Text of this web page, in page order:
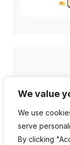
We value
We use
serve
By clicking
1K Fans
557 Followers